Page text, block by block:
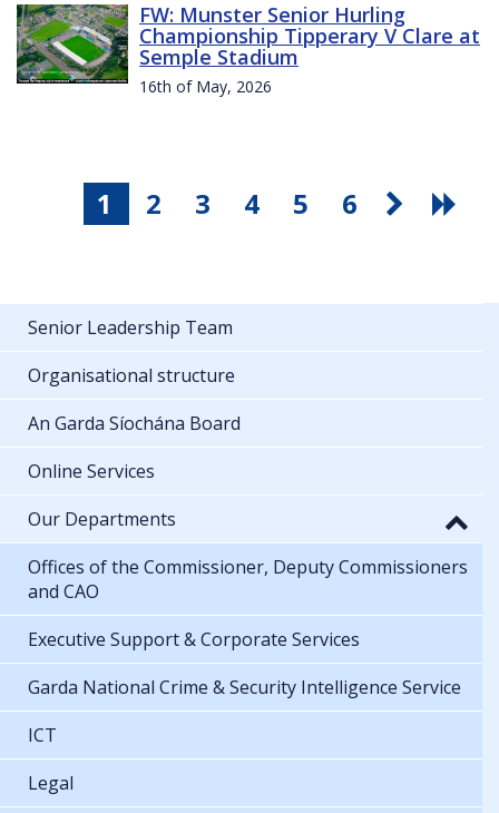
FW: Munster Senior Hurling
Championship Tipperary V Clare at
Semple Stadium
16th of May, 2026
1 2 3 4 5 6
Senior Leadership Team
Organisational structure
An Garda Síochána Board
Online Services
Our Departments
Offices of the Commissioner, Deputy Commissioners
and CAO
Executive Support & Corporate Services
Garda National Crime & Security Intelligence Service
ICT
Legal